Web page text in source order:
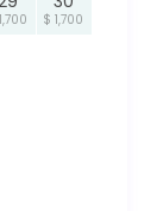
$ 1,700